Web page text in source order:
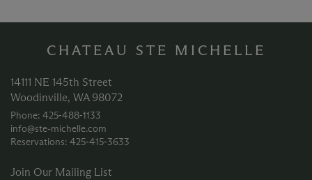
CHATEAU STE MICHELLE
14111 NE 145th Street
Woodinville, WA 98072
Phone: 425‑488‑1133
info@ste-michelle.com
Reservations: 425‑415‑3633
Join Our Mailing List